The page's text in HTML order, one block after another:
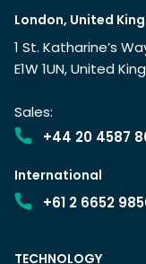
London, United
1 St. Katharine’s
E1W 1UN, United
Sales:
+44 20 4587
International
+61 2 6652
TECHNOLOGY